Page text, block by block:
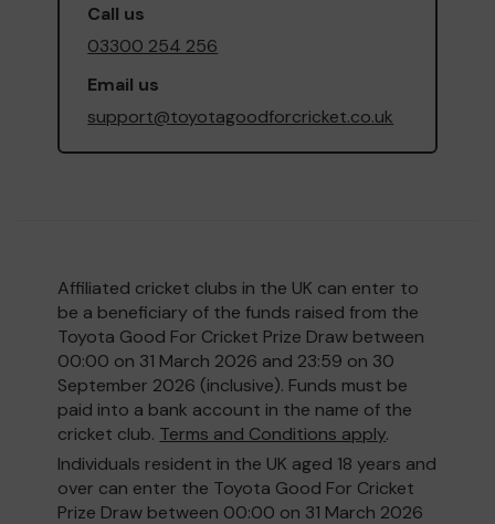
Call us
03300 254 256
Email us
support@toyotagoodforcricket.co.uk
Affiliated cricket clubs in the UK can enter to
be a beneficiary of the funds raised from the
Toyota Good For Cricket Prize Draw between
00:00 on 31 March 2026 and 23:59 on 30
September 2026 (inclusive). Funds must be
paid into a bank account in the name of the
cricket club. Terms and Conditions apply.
Individuals resident in the UK aged 18 years and
over can enter the Toyota Good For Cricket
Prize Draw between 00:00 on 31 March 2026